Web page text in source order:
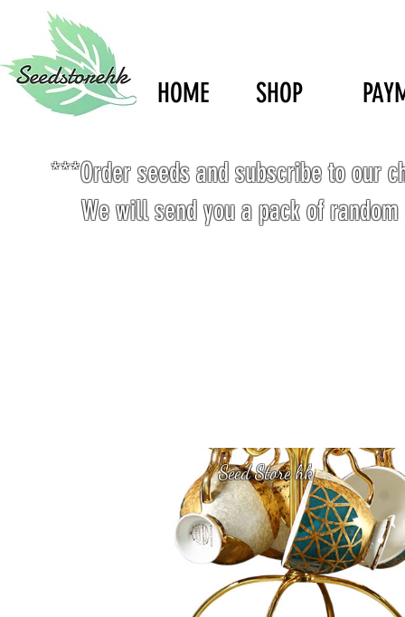
HOME SHOP
***Order seeds and subscribe to our
We will send you a pack of
Seed Store hk